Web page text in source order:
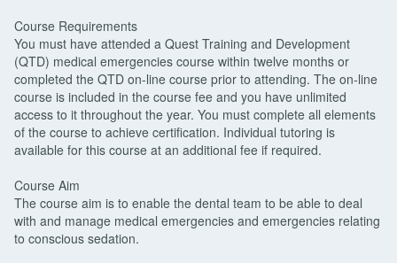
Course Requirements
You must have attended a Quest Training and Development
(QTD) medical emergencies course within twelve months or
completed the QTD on-line course prior to attending. The on-line
course is included in the course fee and you have unlimited
access to it throughout the year. You must complete all elements
of the course to achieve certification. Individual tutoring is
available for this course at an additional fee if required.
Course Aim
The course aim is to enable the dental team to be able to deal
with and manage medical emergencies and emergencies relating
to conscious sedation.